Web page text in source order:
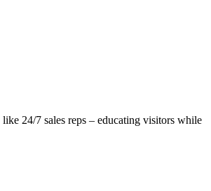
24/7 sales reps – educating visitors while